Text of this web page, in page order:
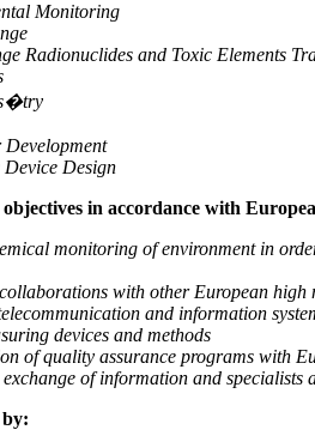
Monitoring
and Toxic Elements
Design
in accordance with
monitoring of environment in order
with other European high
and information
devices and methods
quality assurance programs with
of information and specialists